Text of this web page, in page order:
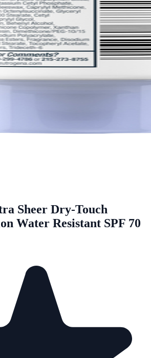
Sheer Dry-Touch
Water Resistant SPF 70